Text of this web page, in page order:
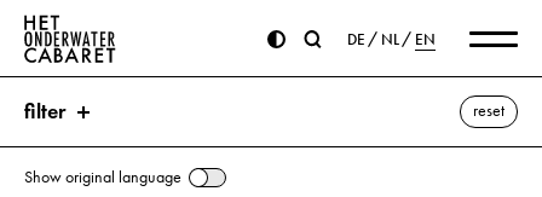
DE NL EN
filter reset
Show original language